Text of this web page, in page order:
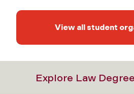
View all student
Explore Law